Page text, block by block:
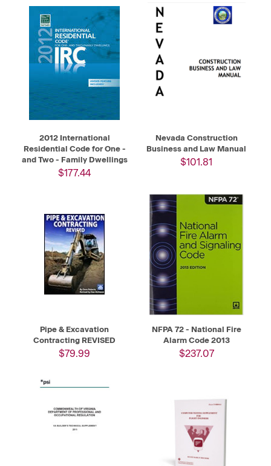
2012 International
Residential Code for One -
and Two - Family Dwellings
$177.44
Nevada Construction
Business and Law Manual
$101.81
Pipe & Excavation
Contracting REVISED
$79.99
NFPA 72 - National Fire
Alarm Code 2013
$237.07